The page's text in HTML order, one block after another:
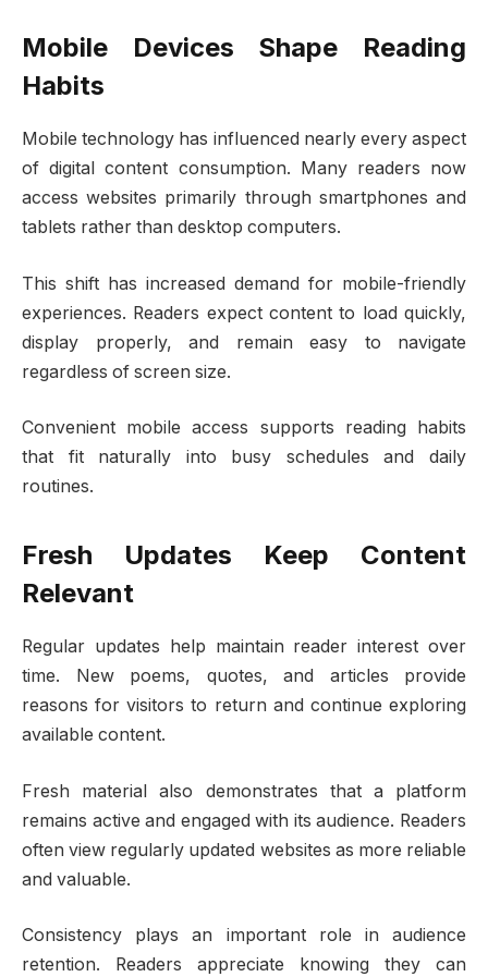
Mobile Devices Shape Reading
Habits
Mobile technology has influenced nearly every aspect
of digital content consumption. Many readers now
access websites primarily through smartphones and
tablets rather than desktop computers.
This shift has increased demand for mobile-friendly
experiences. Readers expect content to load quickly,
display properly, and remain easy to navigate
regardless of screen size.
Convenient mobile access supports reading habits
that fit naturally into busy schedules and daily
routines.
Fresh Updates Keep Content
Relevant
Regular updates help maintain reader interest over
time. New poems, quotes, and articles provide
reasons for visitors to return and continue exploring
available content.
Fresh material also demonstrates that a platform
remains active and engaged with its audience. Readers
often view regularly updated websites as more reliable
and valuable.
Consistency plays an important role in audience
retention. Readers appreciate knowing they can